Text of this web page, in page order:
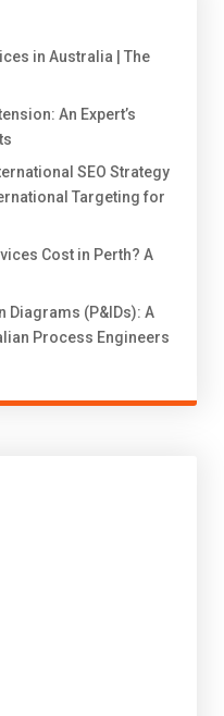
in Australia | The
An Expert’s
SEO Strategy
Targeting for
Cost in Perth? A
Diagrams (P&IDs): A
Process Engineers